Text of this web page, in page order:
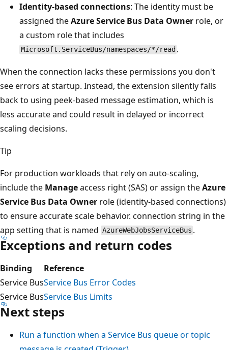
Identity-based connections: The identity must be
assigned theAzure Service Bus Data Owner role, or
a custom role that includes
Microsoft.ServiceBus/namespaces/*/read .
When the connection lacks these permissions you don't
see errors at startup. Instead, the extension silently falls
back to using peek-based message estimation, which is
less accurate and could result in delayed or incorrect
scaling decisions.
Tip
For production workloads that rely on auto-scaling,
include the Manageaccess right (SAS) or assign theAzure
Service Bus Data Owner role (identity-based connections)
to ensure accurate scale behavior. connection string in the
app setting that is named AzureWebJobsServiceBus .
Exceptions and return codes
Binding
Reference
Service BusService Bus Error Codes
Service BusService Bus Limits
Next steps
Run a function when a Service Bus queue or topic